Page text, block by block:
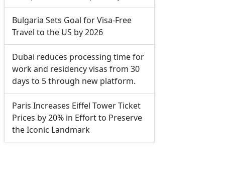
Bulgaria Sets Goal for Visa-Free
Travel to the US by 2026
Dubai reduces processing time for
work and residency visas from 30
days to 5 through new platform.
Paris Increases Eiffel Tower Ticket
Prices by 20% in Effort to Preserve
the Iconic Landmark